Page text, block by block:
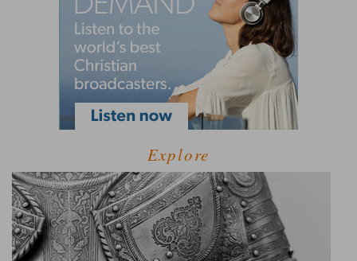
Explore